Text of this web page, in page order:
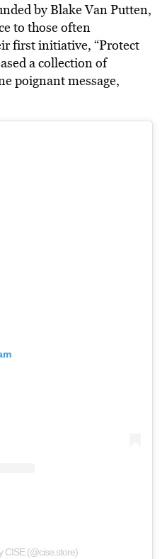
by Blake Van Putten,
to those often
first initiative, “Protect
a collection of
poignant message,
CISE (@cise.store)